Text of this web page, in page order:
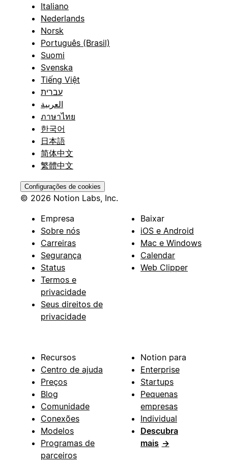
Italiano
Nederlands
Norsk
Português (Brasil)
Suomi
Svenska
Tiếng Việt
עברית
العربية
ภาษาไทย
한국어
日本語
简体中文
繁體中文
Configurações de cookies
© 2026 Notion Labs, Inc.
Empresa
Sobre nós
Carreiras
Segurança
Status
Termos e
privacidade
Seus direitos de
privacidade
Baixar
iOS e Android
Mac e Windows
Calendar
Web Clipper
Recursos
Centro de ajuda
Preços
Blog
Comunidade
Conexões
Modelos
Programas de
parceiros
Notion para
Enterprise
Startups
Pequenas
empresas
Individual
Descubra
mais →